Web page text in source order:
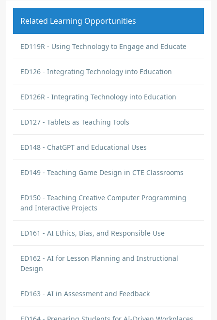
Related Learning Opportunities
ED119R - Using Technology to Engage and Educate
ED126 - Integrating Technology into Education
ED126R - Integrating Technology into Education
ED127 - Tablets as Teaching Tools
ED148 - ChatGPT and Educational Uses
ED149 - Teaching Game Design in CTE Classrooms
ED150 - Teaching Creative Computer Programming
and Interactive Projects
ED161 - AI Ethics, Bias, and Responsible Use
ED162 - AI for Lesson Planning and Instructional
Design
ED163 - AI in Assessment and Feedback